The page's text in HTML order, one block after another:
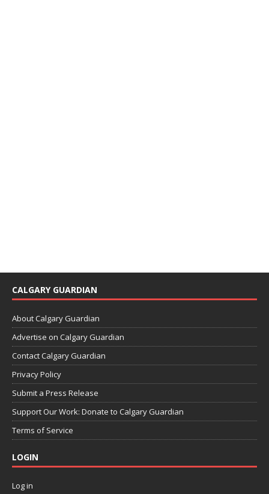
CALGARY GUARDIAN
About Calgary Guardian
Advertise on Calgary Guardian
Contact Calgary Guardian
Privacy Policy
Submit a Press Release
Support Our Work: Donate to Calgary Guardian
Terms of Service
LOGIN
Log in